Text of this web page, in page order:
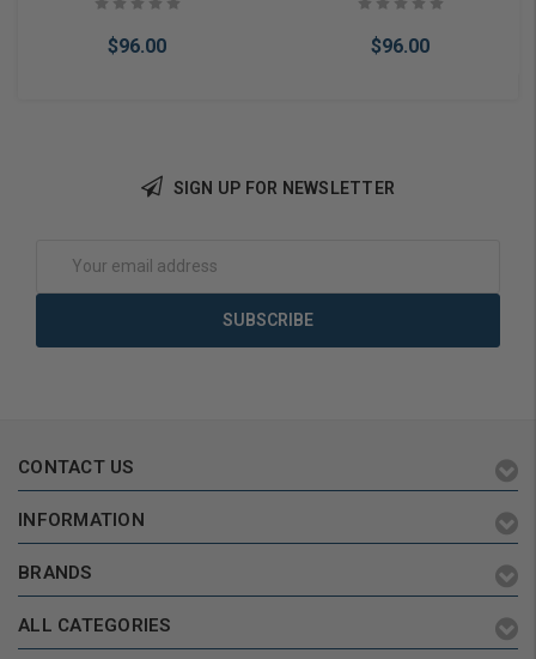
$96.00 $96.00
SIGN UP FOR NEWSLETTER
Address
CONTACT US
INFORMATION
BRANDS
ALL CATEGORIES